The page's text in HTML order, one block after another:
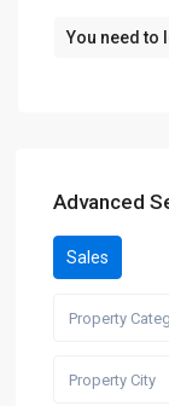
You need to
Advanced
Sales
Property
Property City